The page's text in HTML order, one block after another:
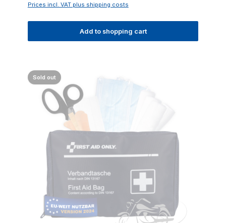
Prices incl. VAT plus shipping costs
Add to shopping cart
Sold out